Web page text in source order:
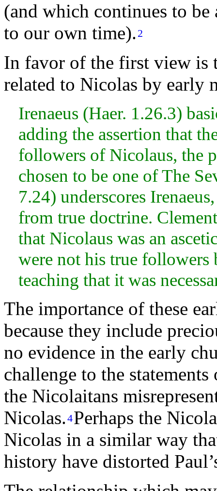
(and which continues to
to our own time). 2
In favor of the first view is
related to Nicolas by early
Irenaeus (Haer. 1.26.3)
adding the assertion that
followers of Nicolaus, the
chosen to be one of The
7.24) underscores
from true doctrine.
that Nicolaus was an
were not his true followers
teaching that it was
The importance of these
because they include
no evidence in the early
challenge to the
the Nicolaitans
Nicolas.4Perhaps the
Nicolas in a similar way
history have distorted